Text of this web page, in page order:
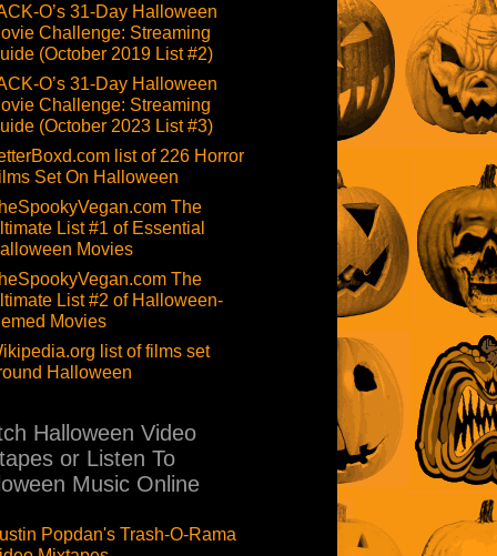
O’s 31-Day Halloween
Challenge: Streaming
(October 2019 List #2)
O’s 31-Day Halloween
Challenge: Streaming
(October 2023 List #3)
list of 226 Horror
Set On Halloween
The
List #1 of Essential
Movies
The
List #2 of Halloween-
Movies
list of films set
Halloween
Halloween Video
or Listen To
Music Online
Popdan's Trash-O-Rama